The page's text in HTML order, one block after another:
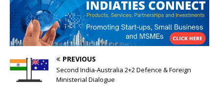
PREVIOUS
Second India-Australia 2+2 Defence & Foreign
Ministerial Dialogue